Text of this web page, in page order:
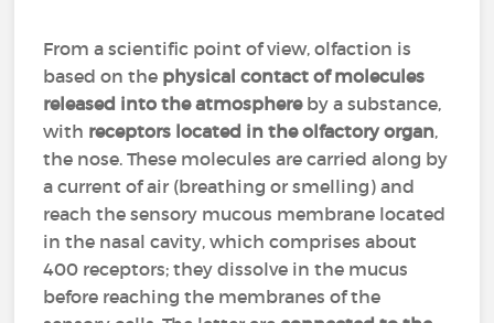
From a scientific point of view, olfaction is
based on the physical contact of molecules
released into the atmosphereby a substance,
with receptors located in the olfactory organ,
the nose. These molecules are carried along by
a current of air (breathing or smelling) and
reach the sensory mucous membrane located
in the nasal cavity, which comprises about
400 receptors; they dissolve in the mucus
before reaching the membranes of the